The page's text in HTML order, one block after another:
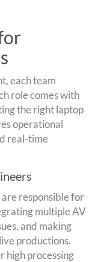
each team
role comes with
the right laptop
operational
real-time
responsible for
multiple AV
and making
productions.
high processing